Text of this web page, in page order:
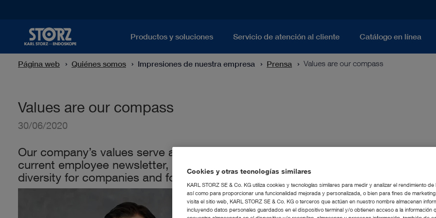
Productos y soluciones Servicio de atención al cliente Catálogo en línea
Página web Quiénes somos Impresiones de nuestra empresa Prensa Values are our compass
Values are our compass
30/06/2020
Our company’s values serve as a strong compass, particularly in turbulent times.
current employee newsletter, Karl-Christian Storz (CEO) confirms the importance
diversity for companies and for society.Cookies y otras tecnologías similares
KARL STORZ SE & Co. KG utiliza cookies y tecnologías similares para medir y analizar el rendimiento de
así como para proporcionar una funcionalidad mejorada y personalizada, o bien para fines de
visita el sitio web, KARL STORZ SE & Co. KG o terceros que actúan en nuestro nombre almacenan
incluyendo datos personales guardados en el dispositivo terminal y/o obtienen acceso a la información